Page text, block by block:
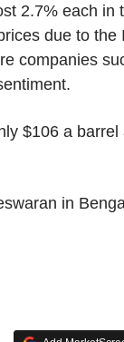
2.7% each in
due to the
companies
$106 a
in